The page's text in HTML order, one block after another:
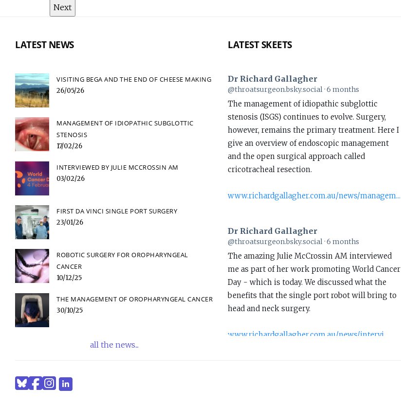
LATEST NEWS
VISITING BEGA AND THE END OF CHEESE MAKING
26/05/26
MANAGEMENT OF IDIOPATHIC SUBGLOTTIC
STENOSIS
17/02/26
INTERVIEWED BY JULIE MCCROSSIN AM
03/02/26
FIRST DA VINCI SINGLE PORT SURGERY
23/01/26
ROBOTIC SURGERY FOR OROPHARYNGEAL
CANCER
10/12/25
THE MANAGEMENT OF OROPHARYNGEAL CANCER
30/10/25
all the news...
LATEST SKEETS
View
post
by
Dr
Richard
Gallagher
on
Bluesky
Dr Richard Gallagher
@throatsurgeon.bsky.social 6 months
The management of idiopathic subglottic
stenosis (ISGS) continues to evolve. Surgery,
however, remains the primary treatment. Here I
give an overview of endoscopic management
and the open surgical approach called
cricotracheal resection.
www.richardgallagher.com.au/news/managem...
View
post
by
Dr
Richard
Gallagher
on
Dr Richard Gallagher
@throatsurgeon.bsky.social 6 months
The amazing Julie McCrossin AM interviewed
me as part of her work promoting World Cancer
Day - which is today. We discussed what the
benefits that the single port robot will bring to
head and neck surgery.
www.richardgallagher.com.au/news/intervi...